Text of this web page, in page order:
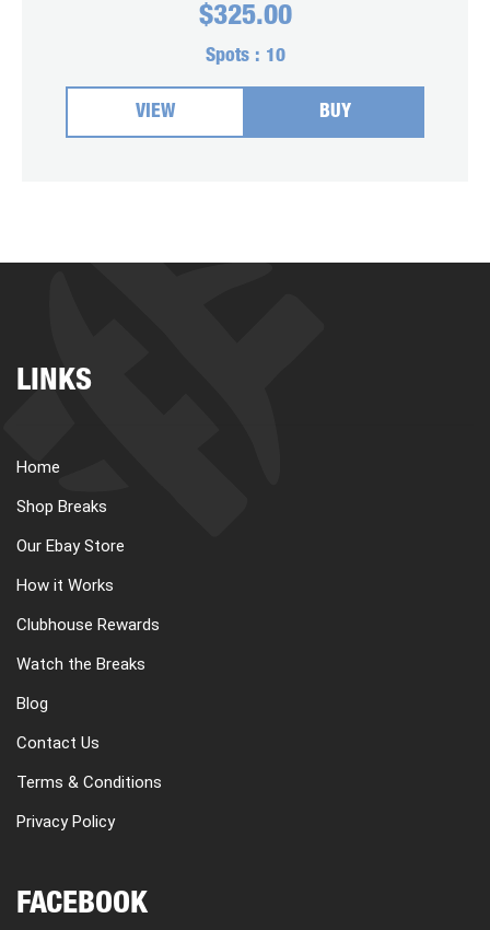
$325.00
Spots : 10
VIEW BUY
LINKS
Home
Shop Breaks
Our Ebay Store
How it Works
Clubhouse Rewards
Watch the Breaks
Blog
Contact Us
Terms & Conditions
Privacy Policy
FACEBOOK